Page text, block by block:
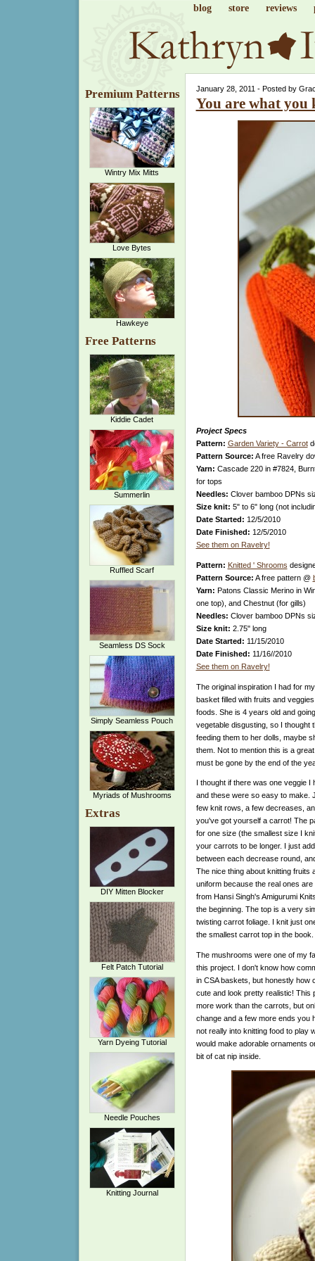
blog store reviews
Premium Patterns
Wintry Mix Mitts
Love Bytes
Hawkeye
Free Patterns
Kiddie Cadet
Summerlin
Ruffled Scarf
Seamless DS Sock
Simply Seamless Pouch
Myriads of Mushrooms
Extras
DIY Mitten Blocker
Felt Patch Tutorial
Yarn Dyeing Tutorial
Needle Pouches
Knitting Journal
January 28, 2011 - Posted by
You are what you
Project Specs
Pattern: Garden Variety - Carrot
Pattern Source: A free Ravelry
Yarn: Cascade 220 in #7824,
for tops
Needles: Clover bamboo DPNs
Size knit: 5" to 6" long (not
Date Started: 12/5/2010
Date Finished: 12/5/2010
See them on Ravelry!
Pattern: Knitted ' Shrooms
Pattern Source: A free pattern @
Yarn: Patons Classic Merino in
one top), and Chestnut (for gills)
Needles: Clover bamboo DPNs
Size knit: 2.75" long
Date Started: 11/15/2010
Date Finished: 11/16//2010
See them on Ravelry!
The original inspiration I had for
basket filled with fruits and
foods. She is 4 years old and
vegetable disgusting, so I thought
feeding them to her dolls, maybe
them. Not to mention this is a
must be gone by the end of the
I thought if there was one veggie
and these were so easy to make.
few knit rows, a few decreases,
you've got yourself a carrot! The
for one size (the smallest size I
your carrots to be longer. I just
between each decrease round,
The nice thing about knitting fruits
uniform because the real ones
from Hansi Singh's Amigurumi
the beginning. The top is a very
twisting carrot foliage. I knit just
the smallest carrot top in the book.
The mushrooms were one of my
this project. I don't know how
in CSA baskets, but honestly how
cute and look pretty realistic! This
more work than the carrots, but
change and a few more ends you
not really into knitting food to play
would make adorable ornaments
bit of cat nip inside.